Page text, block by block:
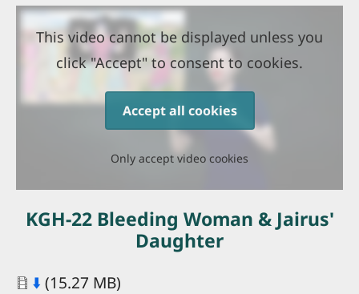
This video cannot be displayed unless you
click "Accept" to consent to cookies.
Accept all cookies
Only accept video cookies
KGH-22 Bleeding Woman & Jairus'
Daughter
Document
⬇️ (15.27 MB)